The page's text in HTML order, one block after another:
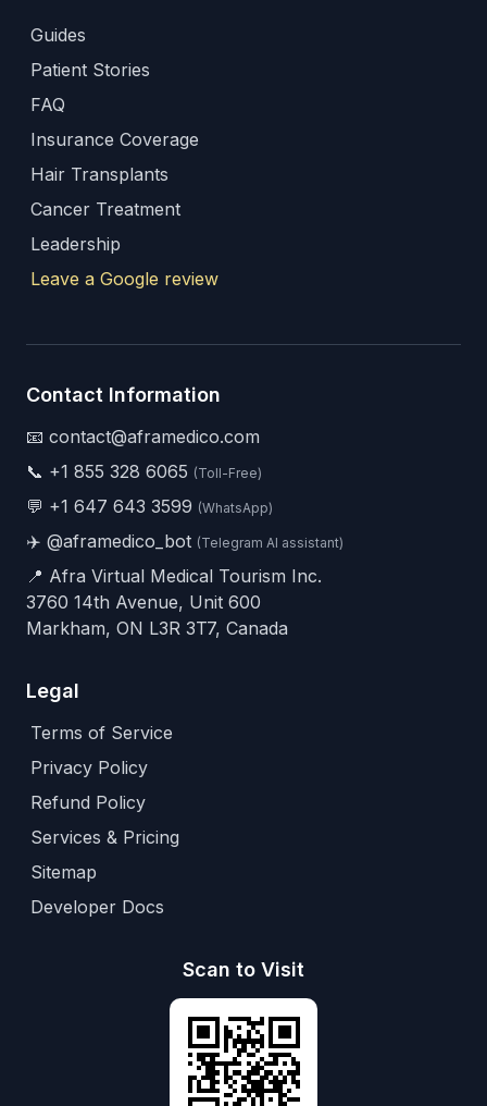
Guides
Patient Stories
FAQ
Insurance Coverage
Hair Transplants
Cancer Treatment
Leadership
Leave a Google review
Contact Information
📧 contact@aframedico.com
📞 +1 855 328 6065 (Toll-Free)
💬 +1 647 643 3599 (WhatsApp)
✈️ @aframedico_bot (Telegram AI assistant)
📍 Afra Virtual Medical Tourism Inc.
3760 14th Avenue, Unit 600
Markham, ON L3R 3T7, Canada
Legal
Terms of Service
Privacy Policy
Refund Policy
Services & Pricing
Sitemap
Developer Docs
Scan to Visit